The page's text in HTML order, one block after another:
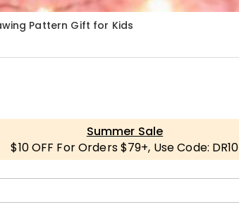
Pattern Gift for Kids
Summer Sale
$10 OFF For Orders $79+, Use Code: DR10